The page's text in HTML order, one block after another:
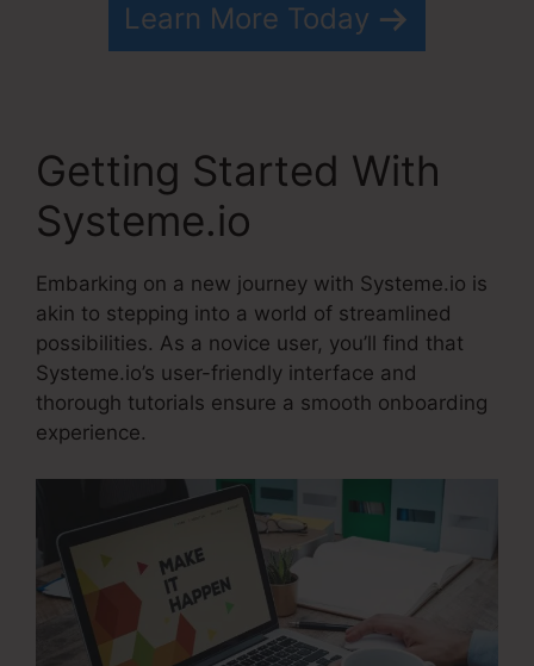
Learn More Today
Getting Started With
Systeme.io
Embarking on a new journey with Systeme.io is
akin to stepping into a world of streamlined
possibilities. As a novice user, you’ll find that
Systeme.io’s user-friendly interface and
thorough tutorials ensure a smooth onboarding
experience.